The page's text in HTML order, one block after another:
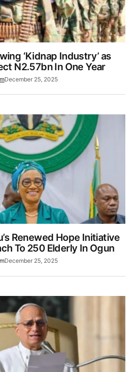
‘Kidnap Industry’ as
N2.57bn In One Year
December 25, 2025
Renewed Hope Initiative
To 250 Elderly In Ogun
December 25, 2025